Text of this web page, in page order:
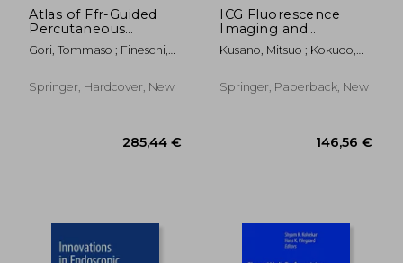
Atlas of Ffr-Guided
Percutaneous
Coronary
Interventions
Gori, Tommaso ; Fineschi,
Springer, Hardcover, New
ICG Fluorescence
Imaging and
Navigation Surgery
Kusano, Mitsuo ; Kokudo,
Springer, Paperback, New